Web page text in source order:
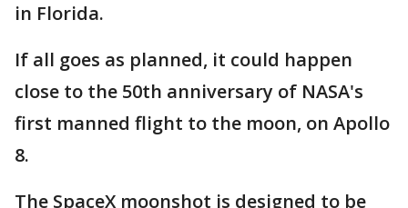
in Florida.
If all goes as planned, it could happen
close to the 50th anniversary of NASA's
first manned flight to the moon, on Apollo
8.
The SpaceX moonshot is designed to be